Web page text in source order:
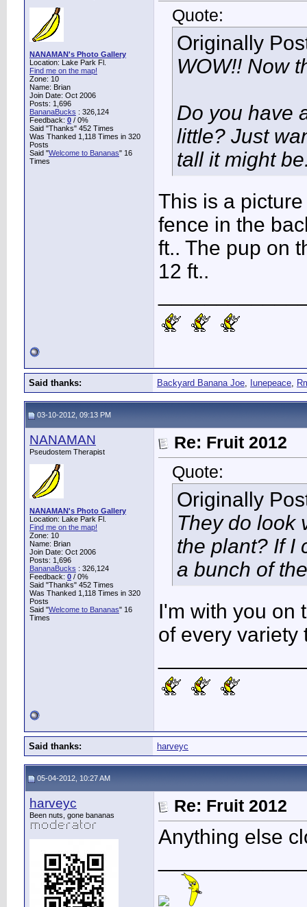
NANAMAN's Photo Gallery
Location: Lake Park Fl.
Find me on the map!
Zone: 10
Name: Brian
Join Date: Oct 2006
Posts: 1,696
BananaBucks : 326,124
Feedback: 0 / 0%
Said "Thanks" 452 Times
Was Thanked 1,118 Times in 320
Posts
Said "Welcome to Bananas" 16
Times
Quote:
Originally
WOW!! Now
Do you have
little? Just
tall it might
This is a
fence in the
ft.. The pup on
12 ft..
Said thanks: Backyard Banana Joe, Iunepeace,
03-10-2012, 09:13 PM
NANAMAN
Pseudostem Therapist
NANAMAN's Photo Gallery
Location: Lake Park Fl.
Find me on the map!
Zone: 10
Name: Brian
Join Date: Oct 2006
Posts: 1,696
BananaBucks : 326,124
Feedback: 0 / 0%
Said "Thanks" 452 Times
Was Thanked 1,118 Times in 320
Posts
Said "Welcome to Bananas" 16
Times
Re: Fruit 2012
Quote:
Originally
They do look
the plant? If I
a bunch of
I'm with you on
of every variety
Said thanks: harveyc
05-04-2012, 10:27 AM
harveyc
Been nuts, gone bananas Re: Fruit 2012
Anything else